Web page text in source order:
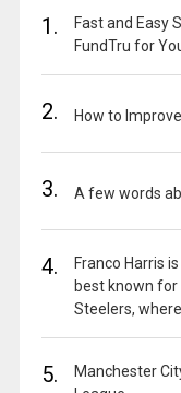
1.
Fast and Easy
FundTru for
2. How to
3. A few words
4.
Franco Harris
best known
Steelers,
5.
Manchester